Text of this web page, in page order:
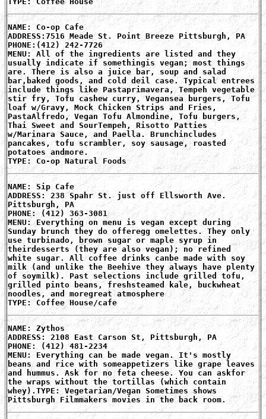
NAME: Co-op Cafe
ADDRESS:7516 Meade St. Point Breeze Pittsburgh, PA
PHONE:(412) 242-7726
MENU: All of the ingredients are listed and they
usually indicate if somethingis vegan; most things
are. There is also a juice bar, soup and salad
bar,baked goods, and cold deil case. Typical entrees
include things like Pastaprimavera, Tempeh vegetable
stir fry, Tofu cashew curry, Vegansea burgers, Tofu
loaf w/Gravy, Mock Chicken Strips and Fries,
PastaAlfredo, Vegan Tofu Almondine, Tofu burgers,
Thai Sweet and SourTempeh, Risotto Patties
w/Marinara Sauce, and Paella. Brunchincludes
pancakes, tofu scrambler, soy sausage, roasted
potatoes andmore.
TYPE: Co-op Natural Foods
NAME: Sip Cafe
ADDRESS: 238 Spahr St. just off Ellsworth Ave.
Pittsburgh, PA
PHONE: (412) 363-3081
MENU: Everything on menu is vegan except during
Sunday brunch they do offeregg omelettes. They only
use turbinado, brown sugar or maple syrup in
theirdesserts (they are also vegan); no refined
white sugar. All coffee drinks canbe made with soy
milk (and unlike the Beehive they always have plenty
of soymilk). Past selections include grilled tofu,
grilled pinto beans, freshsteamed kale, buckwheat
noodles, and moregreat atmosphere
TYPE: Coffee House/cafe
NAME: Zythos
ADDRESS: 2108 East Carson St, Pittsburgh, PA
PHONE: (412) 481-2234
MENU: Everything can be made vegan. It's mostly
beans and rice with someappetizers like grape leaves
and hummus. Ask for no feta cheese. You can askfor
the wraps without the tortillas (which contain
whey).TYPE: Vegetarian/Vegan Sometimes shows
Pittsburgh Filmmakers movies in the back room.